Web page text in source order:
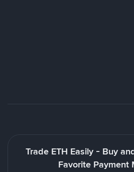
Trade ETH Easily - Buy
Favorite Payment